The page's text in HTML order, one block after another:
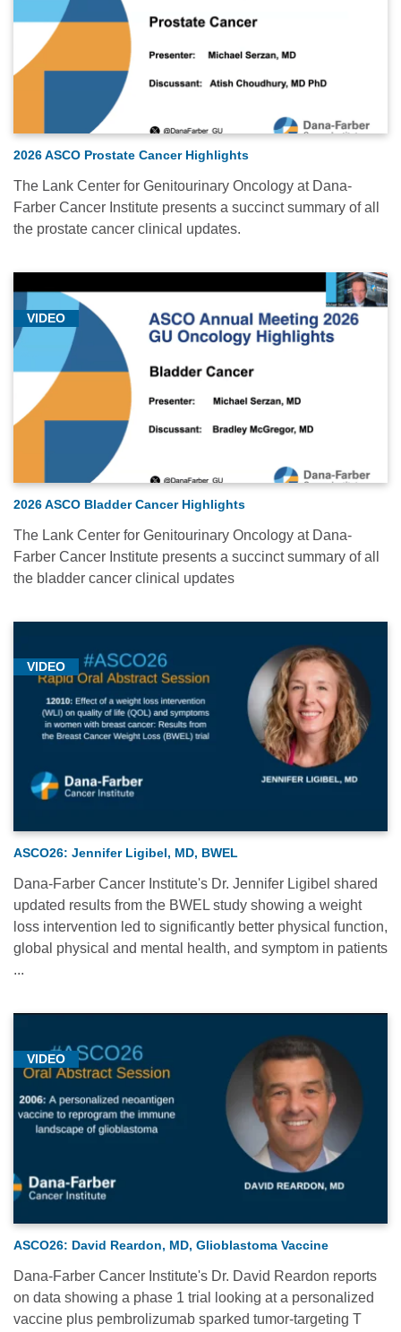
2026 ASCO Prostate Cancer Highlights
The Lank Center for Genitourinary Oncology at Dana-
Farber Cancer Institute presents a succinct summary of all
the prostate cancer clinical updates.
VIDEO
2026 ASCO Bladder Cancer Highlights
The Lank Center for Genitourinary Oncology at Dana-
Farber Cancer Institute presents a succinct summary of all
the bladder cancer clinical updates
VIDEO
ASCO26: Jennifer Ligibel, MD, BWEL
Dana-Farber Cancer Institute's Dr. Jennifer Ligibel shared
updated results from the BWEL study showing a weight
loss intervention led to significantly better physical function,
global physical and mental health, and symptom in patients
...
VIDEO
ASCO26: David Reardon, MD, Glioblastoma Vaccine
Dana-Farber Cancer Institute's Dr. David Reardon reports
on data showing a phase 1 trial looking at a personalized
vaccine plus pembrolizumab sparked tumor-targeting T